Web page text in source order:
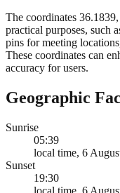
The coordinates
practical purposes, such
pins for meeting
These coordinates can
accuracy for users.
Geographic
Sunrise
05:39
local time, 6
Sunset
19:30
local time, 6